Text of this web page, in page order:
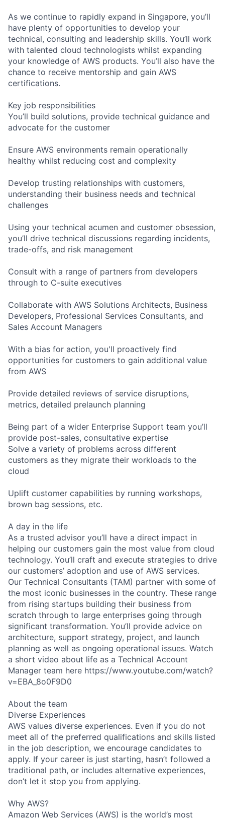
As we continue to rapidly expand in Singapore, you’ll
have plenty of opportunities to develop your
technical, consulting and leadership skills. You’ll work
with talented cloud technologists whilst expanding
your knowledge of AWS products. You’ll also have the
chance to receive mentorship and gain AWS
certifications.
Key job responsibilities
You’ll build solutions, provide technical guidance and
advocate for the customer
Ensure AWS environments remain operationally
healthy whilst reducing cost and complexity
Develop trusting relationships with customers,
understanding their business needs and technical
challenges
Using your technical acumen and customer obsession,
you’ll drive technical discussions regarding incidents,
trade-offs, and risk management
Consult with a range of partners from developers
through to C-suite executives
Collaborate with AWS Solutions Architects, Business
Developers, Professional Services Consultants, and
Sales Account Managers
With a bias for action, you'll proactively find
opportunities for customers to gain additional value
from AWS
Provide detailed reviews of service disruptions,
metrics, detailed prelaunch planning
Being part of a wider Enterprise Support team you’ll
provide post-sales, consultative expertise
Solve a variety of problems across different
customers as they migrate their workloads to the
cloud
Uplift customer capabilities by running workshops,
brown bag sessions, etc.
A day in the life
As a trusted advisor you’ll have a direct impact in
helping our customers gain the most value from cloud
technology. You’ll craft and execute strategies to drive
our customers’ adoption and use of AWS services.
Our Technical Consultants (TAM) partner with some of
the most iconic businesses in the country. These range
from rising startups building their business from
scratch through to large enterprises going through
significant transformation. You’ll provide advice on
architecture, support strategy, project, and launch
planning as well as ongoing operational issues. Watch
a short video about life as a Technical Account
Manager team here https://www.youtube.com/watch?
v=EBA_8o0F9D0
About the team
Diverse Experiences
AWS values diverse experiences. Even if you do not
meet all of the preferred qualifications and skills listed
in the job description, we encourage candidates to
apply. If your career is just starting, hasn’t followed a
traditional path, or includes alternative experiences,
don’t let it stop you from applying.
Why AWS?
Amazon Web Services (AWS) is the world’s most